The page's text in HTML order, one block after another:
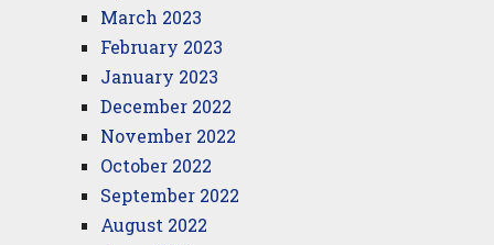
March 2023
February 2023
January 2023
December 2022
November 2022
October 2022
September 2022
August 2022